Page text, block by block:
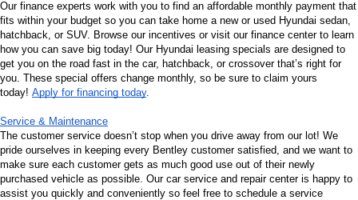
Our finance experts work with you to find an affordable monthly payment that
fits within your budget so you can take home a new or used Hyundai sedan,
hatchback, or SUV. Browse our incentives or visit our finance center to learn
how you can save big today! Our Hyundai leasing specials are designed to
get you on the road fast in the car, hatchback, or crossover that’s right for
you. These special offers change monthly, so be sure to claim yours
today! Apply for financing today
Service & Maintenance
The customer service doesn’t stop when you drive away from our lot! We
pride ourselves in keeping every Bentley customer satisfied, and we want to
make sure each customer gets as much good use out of their newly
purchased vehicle as possible. Our car service and repair center is happy to
assist you quickly and conveniently so feel free to schedule a service